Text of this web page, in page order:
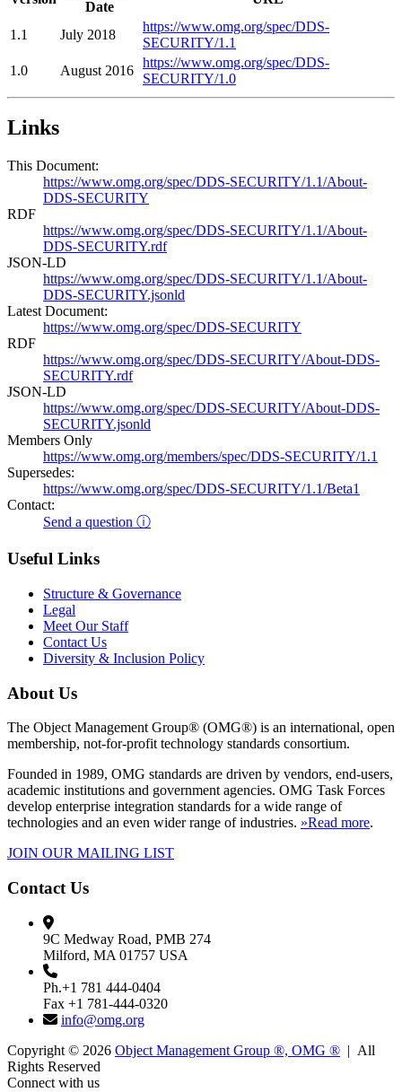
Date
1.1 July 2018
https://www.omg.org/spec/DDS-
SECURITY/1.1
1.0
August 2016
https://www.omg.org/spec/DDS-
SECURITY/1.0
Links
This Document:
https://www.omg.org/spec/DDS-SECURITY/1.1/About-
DDS-SECURITY
RDF
https://www.omg.org/spec/DDS-SECURITY/1.1/About-
DDS-SECURITY.rdf
JSON-LD
https://www.omg.org/spec/DDS-SECURITY/1.1/About-
DDS-SECURITY.jsonld
Latest Document:
https://www.omg.org/spec/DDS-SECURITY
RDF
https://www.omg.org/spec/DDS-SECURITY/About-DDS-
SECURITY.rdf
JSON-LD
https://www.omg.org/spec/DDS-SECURITY/About-DDS-
SECURITY.jsonld
Members Only
https://www.omg.org/members/spec/DDS-SECURITY/1.1
Supersedes:
https://www.omg.org/spec/DDS-SECURITY/1.1/Beta1
Contact:
Send a question ⓘ
Useful Links
Structure & Governance
Legal
Meet Our Staff
Contact Us
Diversity & Inclusion Policy
About Us
The Object Management Group® (OMG®) is an international, open
membership, not-for-profit technology standards consortium.
Founded in 1989, OMG standards are driven by vendors, end-users,
academic institutions and government agencies. OMG Task Forces
develop enterprise integration standards for a wide range of
technologies and an even wider range of industries. »Read more.
JOIN OUR MAILING LIST
Contact Us
9C Medway Road, PMB 274
Milford, MA 01757 USA
Ph.+1 781 444-0404
Fax +1 781-444-0320
info@omg.org
Copyright © 2026 Object Management Group ®, OMG ® | All
Rights Reserved
Connect with us